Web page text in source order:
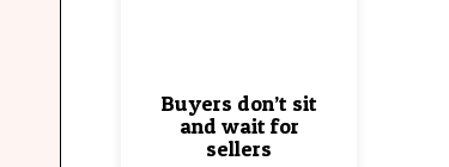
Buyers don’t sit
and wait for
sellers